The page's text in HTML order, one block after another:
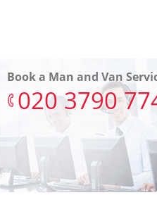
Book a Man and Van
‎020 3790